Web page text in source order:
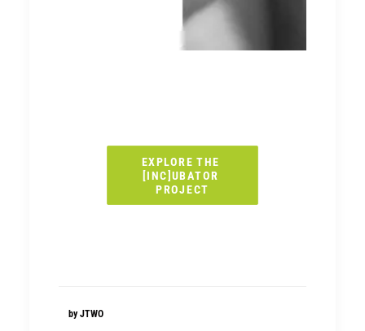
EXPLORE THE
[INC]UBATOR
PROJECT
by JTWO